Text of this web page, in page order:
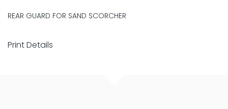
REAR GUARD FOR SAND SCORCHER
Print Details